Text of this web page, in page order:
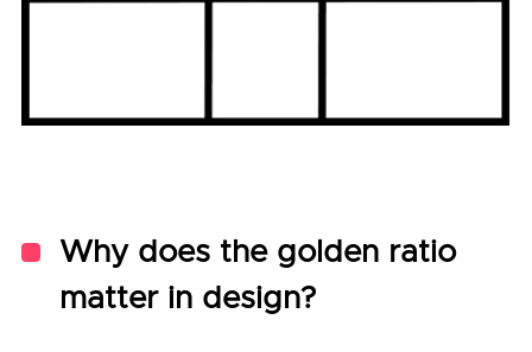
Why does the golden ratio
matter in design?